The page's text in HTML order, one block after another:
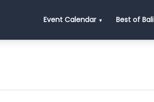
Event Calendar Best of Bali